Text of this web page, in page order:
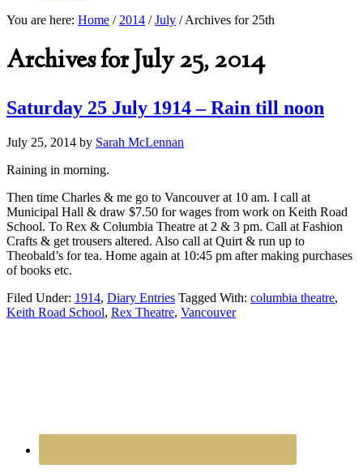
You are here: Home / 2014 / July /Archives for 25th
Archives for July 25, 2014
Saturday 25 July 1914 – Rain till noon
July 25, 2014 by Sarah McLennan
Raining in morning.
Then time Charles & me go to Vancouver at 10 am. I call at
Municipal Hall & draw $7.50 for wages from work on Keith Road
School. To Rex & Columbia Theatre at 2 & 3 pm. Call at Fashion
Crafts & get trousers altered. Also call at Quirt & run up to
Theobald’s for tea. Home again at 10:45 pm after making purchases
of books etc.
Filed Under: 1914, Diary Entries Tagged With: columbia theatre,
Keith Road School, Rex Theatre, Vancouver